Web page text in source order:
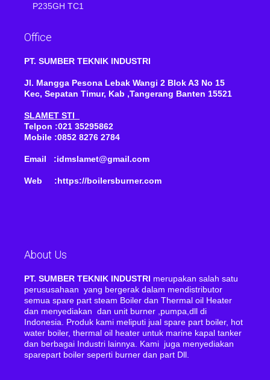
P235GH TC1
Office
PT. SUMBER TEKNIK INDUSTRI
Jl. Mangga Pesona Lebak Wangi 2 Blok A3 No 15
Kec, Sepatan Timur, Kab ,Tangerang Banten 15521
SLAMET STI
Telpon :021 35295862
Mobile :0852 8276 2784
Email :idmslamet@gmail.com
Web :https://boilersburner.com
About Us
PT. SUMBER TEKNIK INDUSTRI merupakan salah satu
perususahaan yang bergerak dalam mendistributor
semua spare part steam Boiler dan Thermal oil Heater
dan menyediakan dan unit burner ,pumpa,dll di
Indonesia. Produk kami meliputi jual spare part boiler, hot
water boiler, thermal oil heater untuk marine kapal tanker
dan berbagai Industri lainnya. Kami juga menyediakan
sparepart boiler seperti burner dan part Dll.